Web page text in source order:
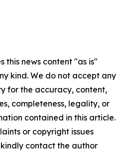
this news content "as is"
kind. We do not accept any
for the accuracy, content,
completeness, legality, or
contained in this article.
or copyright issues
contact the author